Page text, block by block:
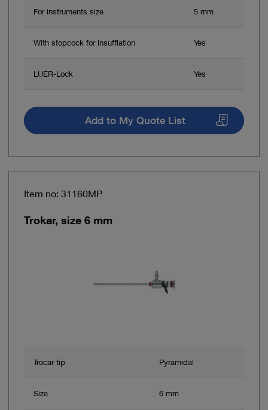
For instruments size 5 mm
With stopcock for insufflation Yes
LUER-Lock Yes
Add to My Quote List
Item no: 31160MP
Trokar, size 6 mm
Trocar tip Pyramidal
Size 6 mm